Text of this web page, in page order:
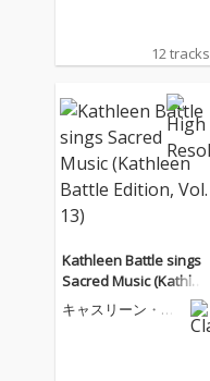
12 tracks
Kathleen Battle sings
Sacred Music (Kathlee
n Battle Edition, Vol. 1
3)
キャスリーン・バ